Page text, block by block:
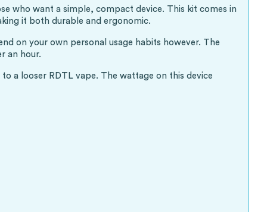
who want a simple, compact device. This kit comes in
it both durable and ergonomic.
on your own personal usage habits however. The
an hour.
a looser RDTL vape. The wattage on this device